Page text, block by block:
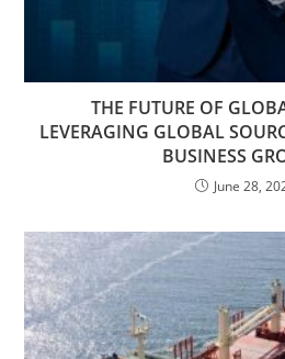
THE FUTURE OF
LEVERAGING GLOBAL
BUSINESS
June 28,